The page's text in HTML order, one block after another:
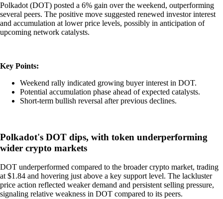
Polkadot (DOT) posted a 6% gain over the weekend, outperforming
several peers. The positive move suggested renewed investor interest
and accumulation at lower price levels, possibly in anticipation of
upcoming network catalysts.
Key Points:
Weekend rally indicated growing buyer interest in DOT.
Potential accumulation phase ahead of expected catalysts.
Short-term bullish reversal after previous declines.
Polkadot's DOT dips, with token underperforming
wider crypto markets
DOT underperformed compared to the broader crypto market, trading
at $1.84 and hovering just above a key support level. The lackluster
price action reflected weaker demand and persistent selling pressure,
signaling relative weakness in DOT compared to its peers.